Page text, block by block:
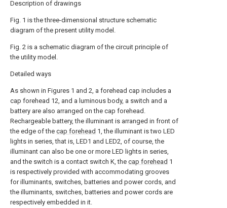
Description of drawings
Fig. 1 is the three-dimensional structure schematic
diagram of the present utility model.
Fig. 2 is a schematic diagram of the circuit principle of
the utility model.
Detailed ways
As shown in Figures 1 and 2, a forehead cap includes a
cap forehead 12, and a luminous body, a switch and a
battery are also arranged on the cap forehead.
Rechargeable battery, the illuminant is arranged in front of
the edge of the cap forehead 1, the illuminant is two LED
lights in series, that is, LED1 and LED2, of course, the
illuminant can also be one or more LED lights in series,
and the switch is a contact switch K, the cap forehead 1
is respectively provided with accommodating grooves
for illuminants, switches, batteries and power cords, and
the illuminants, switches, batteries and power cords are
respectively embedded in it.